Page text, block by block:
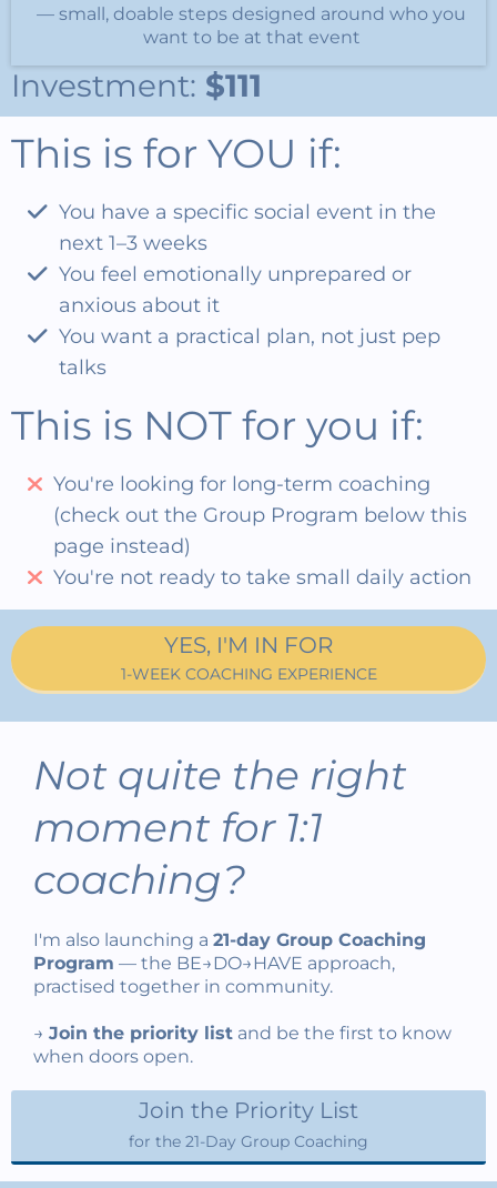
— small, doable steps designed around who you
want to be at that event
Investment: $111
This is for YOU if:
You have a specific social event in the
next 1–3 weeks
You feel emotionally unprepared or
anxious about it
You want a practical plan, not just pep
talks
This is NOT for you if:
You're looking for long-term coaching
(check out the Group Program below this
page instead)
You're not ready to take small daily action
YES, I'M IN FOR
1-WEEK COACHING EXPERIENCE
Not quite the right
moment for 1:1
coaching?
I'm also launching a 21-day Group Coaching
Program — the BE→DO→HAVE approach,
practised together in community.
→ Join the priority list and be the first to know
when doors open.
Join the Priority List
for the 21-Day Group Coaching